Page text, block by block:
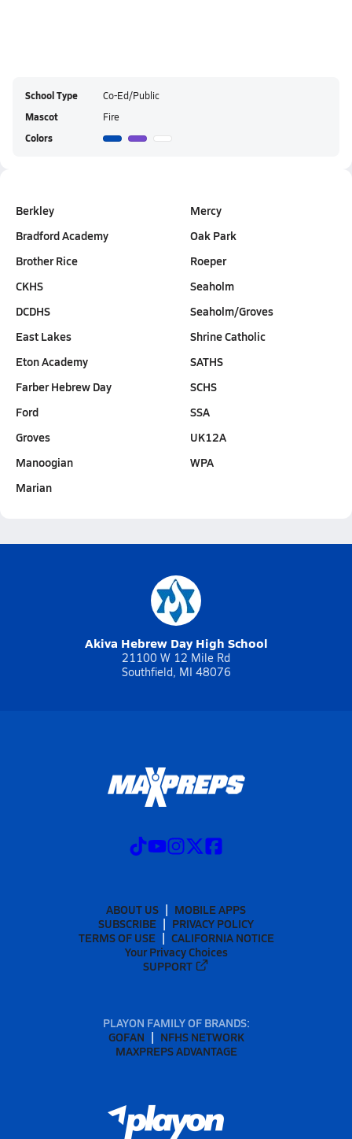
School Type Co-Ed/Public
Mascot Fire
Colors
Berkley
Bradford Academy
Brother Rice
CKHS
DCDHS
East Lakes
Eton Academy
Farber Hebrew Day
Ford
Groves
Manoogian
Marian
Mercy
Oak Park
Roeper
Seaholm
Seaholm/Groves
Shrine Catholic
SATHS
SCHS
SSA
UK12A
WPA
Akiva Hebrew Day High School
21100 W 12 Mile Rd
Southfield, MI 48076
ABOUT US
MOBILE APPS
SUBSCRIBE
PRIVACY POLICY
TERMS OF USE
CALIFORNIA NOTICE
Your Privacy Choices
SUPPORT
PLAYON FAMILY OF BRANDS:
GOFAN
NFHS NETWORK
MAXPREPS ADVANTAGE